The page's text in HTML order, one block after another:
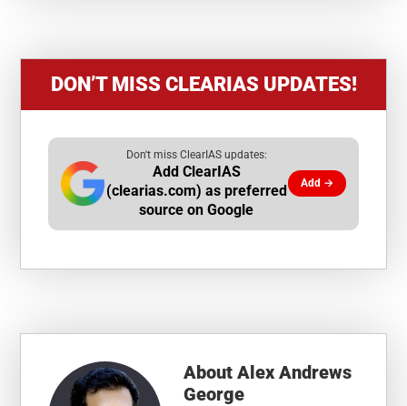
DON’T MISS CLEARIAS UPDATES!
Don't miss ClearIAS updates:
Add ClearIAS
(clearias.com) as preferred
source on Google
Add →
AboutAlex Andrews
George